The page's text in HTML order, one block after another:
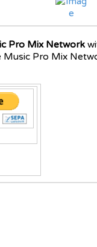
Pro Mix Network
Pro Mix